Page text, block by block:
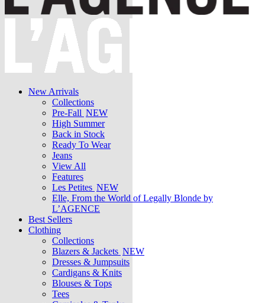
New Arrivals
Collections
Pre-Fall NEW
High Summer
Back in Stock
Ready To Wear
Jeans
View All
Features
Les Petites NEW
Elle, From the World of Legally Blonde by
L’AGENCE
Best Sellers
Clothing
Collections
Blazers & Jackets NEW
Dresses & Jumpsuits
Cardigans & Knits
Blouses & Tops
Tees